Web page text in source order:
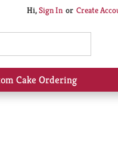
Hi,Sign In Or Create
Cake Ordering